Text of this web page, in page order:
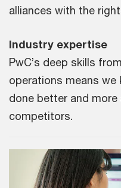
alliances with the
Industry expertise
PwC’s deep skills
operations means
done better and
competitors.